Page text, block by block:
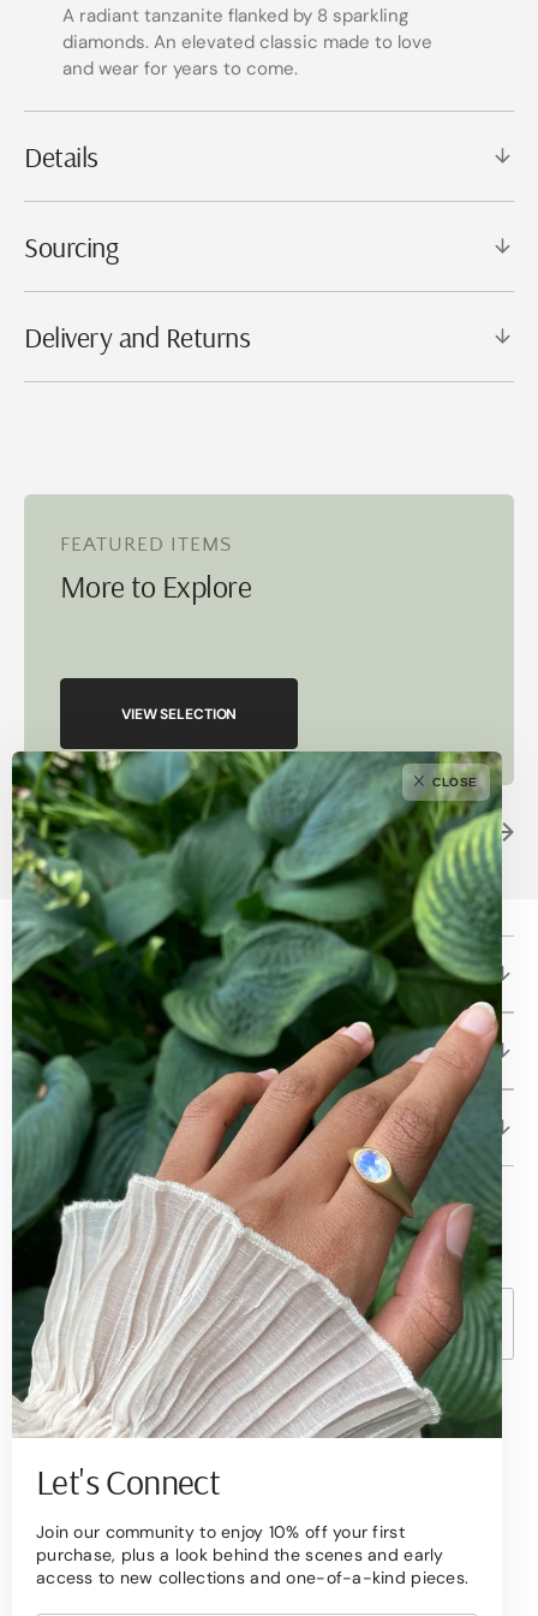
Let's Connect
Join our community to enjoy 10% off your first
purchase, plus a look behind the scenes and early
access to new collections and one-of-a-kind pieces.
CLOSE
A radiant tanzanite flanked by 8 sparkling
diamonds. An elevated classic made to love
and wear for years to come.
Details
Sourcing
Delivery and Returns
FEATURED ITEMS
More to Explore
VIEW SELECTION
Betami Gems and Jewelry
About
Client Care
© Copyright,Betami Gems2026 Powered by Shopify
Currency
United States (USD $ )
Become a Collector
Sign up to receive quarterly updates on new
arrivals,
exclusive offers, and the stories behind our
designs.